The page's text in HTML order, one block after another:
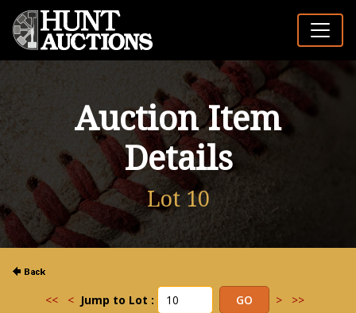
Auction Item
Details
Lot 10
<< < Jump to Lot : > >>